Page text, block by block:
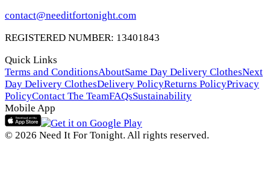
contact@needitfortonight.com
REGISTERED NUMBER: 13401843
Quick Links
Terms and ConditionsAboutSame Day Delivery ClothesNext
Day Delivery ClothesDelivery PolicyReturns PolicyPrivacy
PolicyContact The TeamFAQsSustainability
Mobile App
© 2026 Need It For Tonight. All rights reserved.